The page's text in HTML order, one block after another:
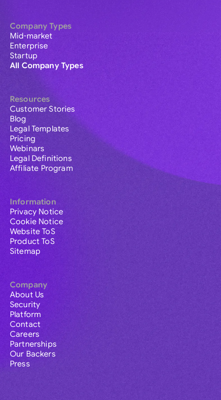
Company Types
Mid-market
Enterprise
Startup
All Company Types
Resources
Customer Stories
Blog
Legal Templates
Pricing
Webinars
Legal Definitions
Affiliate Program
Information
Privacy Notice
Cookie Notice
Website ToS
Product ToS
Sitemap
Company
About Us
Security
Platform
Contact
Careers
Partnerships
Our Backers
Press